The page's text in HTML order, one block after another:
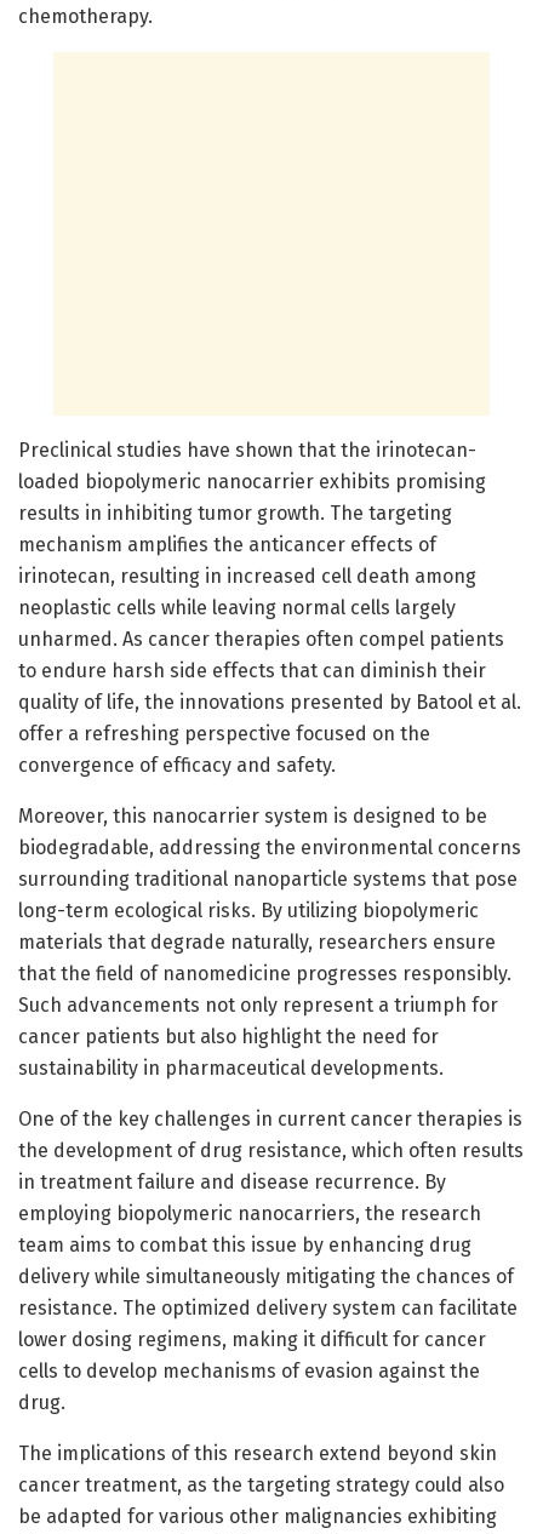
chemotherapy.
Preclinical studies have shown that the irinotecan-
loaded biopolymeric nanocarrier exhibits promising
results in inhibiting tumor growth. The targeting
mechanism amplifies the anticancer effects of
irinotecan, resulting in increased cell death among
neoplastic cells while leaving normal cells largely
unharmed. As cancer therapies often compel patients
to endure harsh side effects that can diminish their
quality of life, the innovations presented by Batool et al.
offer a refreshing perspective focused on the
convergence of efficacy and safety.
Moreover, this nanocarrier system is designed to be
biodegradable, addressing the environmental concerns
surrounding traditional nanoparticle systems that pose
long-term ecological risks. By utilizing biopolymeric
materials that degrade naturally, researchers ensure
that the field of nanomedicine progresses responsibly.
Such advancements not only represent a triumph for
cancer patients but also highlight the need for
sustainability in pharmaceutical developments.
One of the key challenges in current cancer therapies is
the development of drug resistance, which often results
in treatment failure and disease recurrence. By
employing biopolymeric nanocarriers, the research
team aims to combat this issue by enhancing drug
delivery while simultaneously mitigating the chances of
resistance. The optimized delivery system can facilitate
lower dosing regimens, making it difficult for cancer
cells to develop mechanisms of evasion against the
drug.
The implications of this research extend beyond skin
cancer treatment, as the targeting strategy could also
be adapted for various other malignancies exhibiting